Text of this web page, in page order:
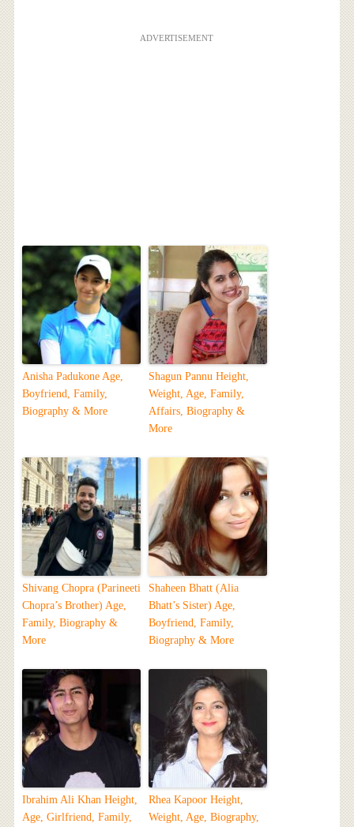
ADVERTISEMENT
Anisha Padukone Age,
Boyfriend, Family,
Biography & More
Shagun Pannu Height,
Weight, Age, Family,
Affairs, Biography &
More
Shivang Chopra (Parineeti
Chopra’s Brother) Age,
Family, Biography &
More
Shaheen Bhatt (Alia
Bhatt’s Sister) Age,
Boyfriend, Family,
Biography & More
Ibrahim Ali Khan Height,
Age, Girlfriend, Family,
Rhea Kapoor Height,
Weight, Age, Biography,